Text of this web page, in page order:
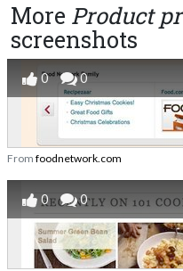
More Product
screenshots
0 0
From foodnetwork.com
0 0